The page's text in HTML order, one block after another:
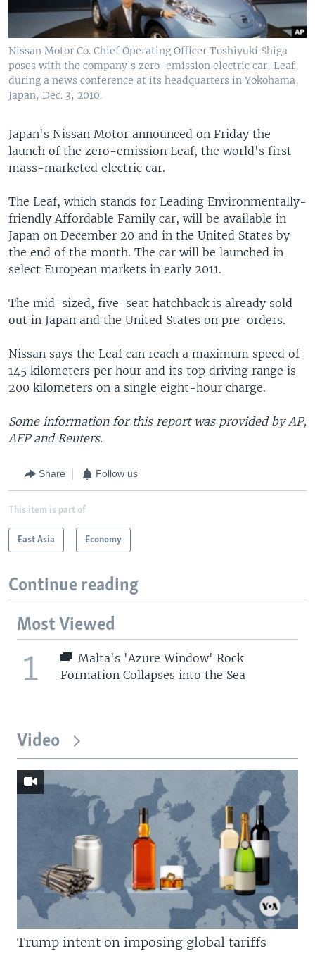
Nissan Motor Co. Chief Operating Officer Toshiyuki Shiga
poses with the company's zero-emission electric car, Leaf,
during a news conference at its headquarters in Yokohama,
Japan, Dec. 3, 2010.
Japan's Nissan Motor announced on Friday the
launch of the zero-emission Leaf, the world's first
mass-marketed electric car.
The Leaf, which stands for Leading Environmentally-
friendly Affordable Family car, will be available in
Japan on December 20 and in the United States by
the end of the month. The car will be launched in
select European markets in early 2011.
The mid-sized, five-seat hatchback is already sold
out in Japan and the United States on pre-orders.
Nissan says the Leaf can reach a maximum speed of
145 kilometers per hour and its top driving range is
200 kilometers on a single eight-hour charge.
Some information for this report was provided by AP,
AFP and Reuters.
Share Follow us
This item is part of
East Asia Economy
Continue reading
Most Viewed
1
Malta's 'Azure Window' Rock
Formation Collapses into the Sea
Video
Trump intent on imposing global tariffs